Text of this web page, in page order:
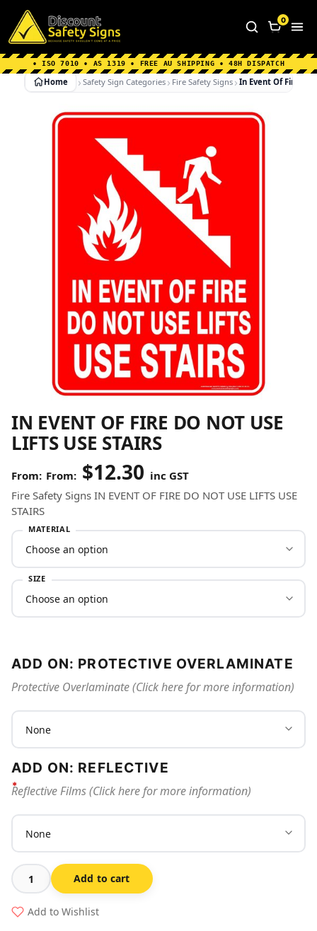
Home Why Choose us About Us
FAQ's
Shipping Information
0
• ISO 7010 • AS 1319 • FREE AU SHIPPING • 48H DISPATCH
Home Safety Sign Categories Fire Safety Signs In Event Of Fire Do
IN EVENT OF FIRE DO NOT USE
LIFTS USE STAIRS
From: $12.30 inc GST
Fire Safety Signs IN EVENT OF FIRE DO NOT USE LIFTS USE
STAIRS
MATERIAL
SIZE
ADD ON: PROTECTIVE OVERLAMINATE
Protective Overlaminate (Click here for more information)
ADD ON: REFLECTIVE
Reflective Films (Click here for more information)
In
Event
Of
Add to cart
Add to Wishlist